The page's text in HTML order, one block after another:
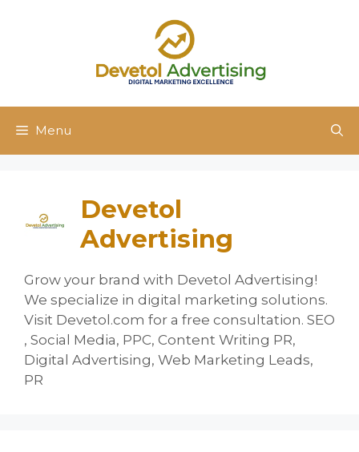
Menu
Devetol
Advertising
Grow your brand with Devetol Advertising!
We specialize in digital marketing solutions.
Visit Devetol.com for a free consultation. SEO
, Social Media, PPC, Content Writing PR,
Digital Advertising, Web Marketing Leads,
PR